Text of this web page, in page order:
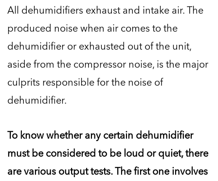
All dehumidifiers exhaust and intake air. The
produced noise when air comes to the
dehumidifier or exhausted out of the unit,
aside from the compressor noise, is the major
culprits responsible for the noise of
dehumidifier.
To know whether any certain dehumidifier
must be considered to be loud or quiet, there
are various output tests. The first one involves